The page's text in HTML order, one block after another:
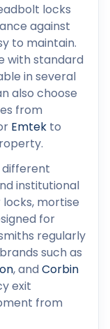
locks
against
to maintain.
with standard
in several
also choose
from
Emtek to
institutional
mortise
for
regularly
such as
, andCorbin
exit
from